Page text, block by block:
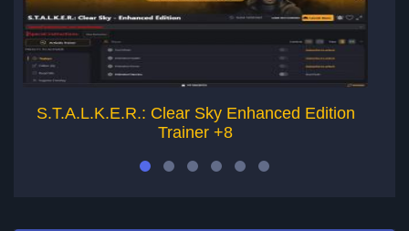
S.T.A.L.K.E.R.: Clear Sky Enhanced Edition
Trainer +8